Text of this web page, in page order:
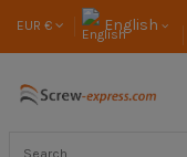
EUR € English